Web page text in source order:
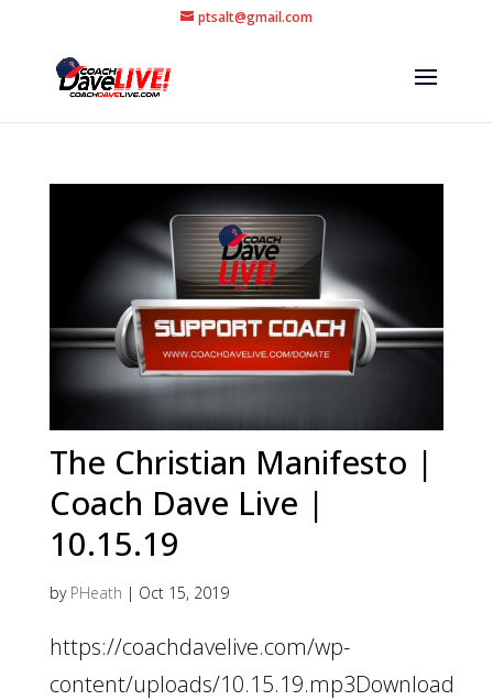
ptsalt@gmail.com
The Christian Manifesto |
Coach Dave Live |
10.15.19
by PHeath | Oct 15, 2019
https://coachdavelive.com/wp-
content/uploads/10.15.19.mp3Download